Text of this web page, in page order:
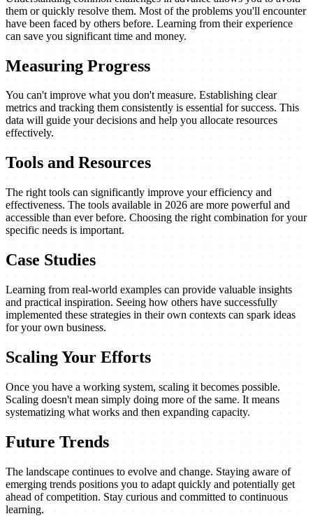
them or quickly resolve them. Most of the problems you'll encounter
have been faced by others before. Learning from their experience
can save you significant time and money.
Measuring Progress
You can't improve what you don't measure. Establishing clear
metrics and tracking them consistently is essential for success. This
data will guide your decisions and help you allocate resources
effectively.
Tools and Resources
The right tools can significantly improve your efficiency and
effectiveness. The tools available in 2026 are more powerful and
accessible than ever before. Choosing the right combination for your
specific needs is important.
Case Studies
Learning from real-world examples can provide valuable insights
and practical inspiration. Seeing how others have successfully
implemented these strategies in their own contexts can spark ideas
for your own business.
Scaling Your Efforts
Once you have a working system, scaling it becomes possible.
Scaling doesn't mean simply doing more of the same. It means
systematizing what works and then expanding capacity.
Future Trends
The landscape continues to evolve and change. Staying aware of
emerging trends positions you to adapt quickly and potentially get
ahead of competition. Stay curious and committed to continuous
learning.